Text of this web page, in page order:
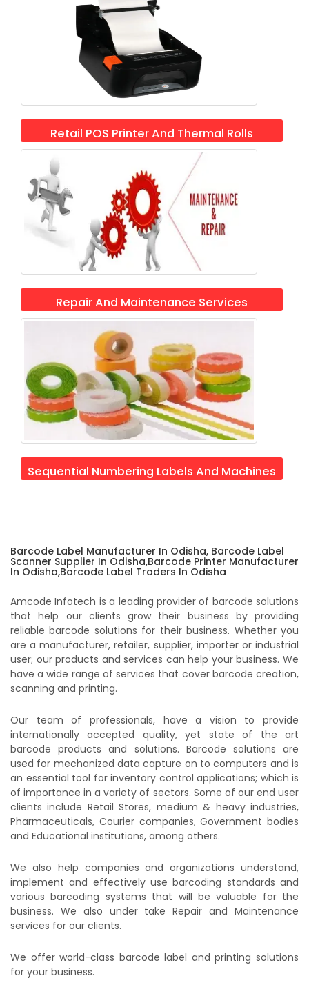
Retail POS Printer And Thermal Rolls
Repair And Maintenance Services
Sequential Numbering Labels And Machines
Barcode Label Manufacturer In Odisha, Barcode Label
Scanner Supplier In Odisha,Barcode Printer Manufacturer
In Odisha,Barcode Label Traders In Odisha
Amcode Infotech is a leading provider of barcode solutions
that help our clients grow their business by providing
reliable barcode solutions for their business. Whether you
are a manufacturer, retailer, supplier, importer or industrial
user; our products and services can help your business. We
have a wide range of services that cover barcode creation,
scanning and printing.
Our team of professionals, have a vision to provide
internationally accepted quality, yet state of the art
barcode products and solutions. Barcode solutions are
used for mechanized data capture on to computers and is
an essential tool for inventory control applications; which is
of importance in a variety of sectors. Some of our end user
clients include Retail Stores, medium & heavy industries,
Pharmaceuticals, Courier companies, Government bodies
and Educational institutions, among others.
We also help companies and organizations understand,
implement and effectively use barcoding standards and
various barcoding systems that will be valuable for the
business. We also under take Repair and Maintenance
services for our clients.
We offer world-class barcode label and printing solutions
for your business.